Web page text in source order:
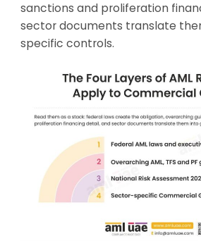
sanctions and proliferation
sector documents translate
specific controls.